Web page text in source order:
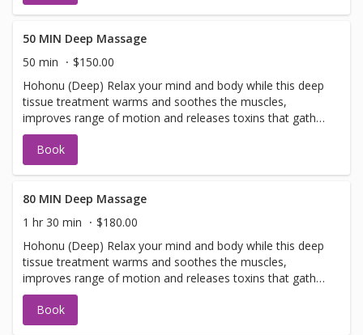
50 MIN Deep Massage
50 min
$150.00
Hohonu (Deep) Relax your mind and body while this deep
tissue treatment warms and soothes the muscles,
improves range of motion and releases toxins that gather
in tired, overworked muscles
Book
80 MIN Deep Massage
1 hr 30 min
$180.00
Hohonu (Deep) Relax your mind and body while this deep
tissue treatment warms and soothes the muscles,
improves range of motion and releases toxins that gather
in tired, overworked muscles Please note* Our Spa-style
deep tissue massage usesfirmpressure to target tension
and r4elease tightness. Spa style massage is for overall
Book